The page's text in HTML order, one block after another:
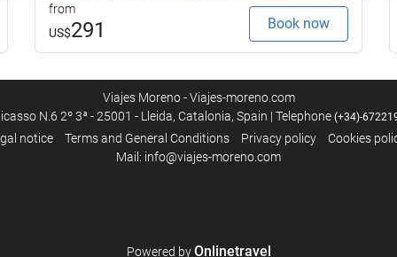
from
US$291 Book now
Viajes Moreno - Viajes-moreno.com
N.6 2º 3ª - 25001 - Lleida, Catalonia, Spain | Telephone (+34)-
notice Terms and General Conditions Privacy policy
Cookies
Mail: info@viajes-moreno.com
Powered byOnlinetravel